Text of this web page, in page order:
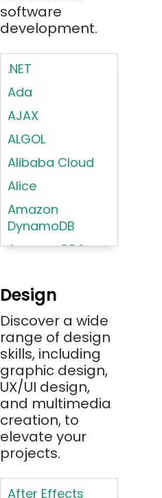
software
development.
.NET
Ada
AJAX
ALGOL
Alibaba Cloud
Alice
Amazon
DynamoDB
Amazon RDS
Angular 2+
Ansible
Apache JMeter
Apache Tika
Appium
AR/VR/MR/XR
ARIA
Artificial
Intelligence
Design
Discover a wide
range of design
skills, including
graphic design,
UX/UI design,
and multimedia
creation, to
elevate your
projects.
After Effects